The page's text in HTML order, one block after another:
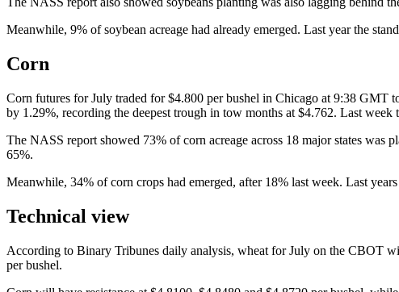
Meanwhile, 9% of soybean acreage had already emerged. Last year the
Corn
Corn futures for July traded for $4.800 per bushel in Chicago at 9:38 GMT
by 1.29%, recording the deepest trough in tow months at $4.762. Last week
The NASS report showed 73% of corn acreage across 18 major states was
65%.
Meanwhile, 34% of corn crops had emerged, after 18% last week. Last
Technical view
According to Binary Tribunes daily analysis, wheat for July on the CBOT
per bushel.